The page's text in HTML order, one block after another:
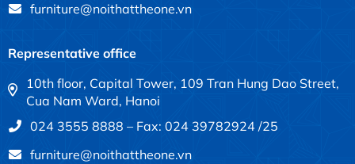
furniture@noithattheone.vn
Representative office
10th floor, Capital Tower, 109 Tran Hung Dao Street,
Cua Nam Ward, Hanoi
024 3555 8888 – Fax: 024 39782924 /25
furniture@noithattheone.vn